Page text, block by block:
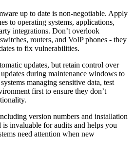
up to date is non-negotiable. Apply
to operating systems, applications,
integrations. Don’t overlook
routers, and VoIP phones - they
to fix vulnerabilities.
updates, but retain control over
during maintenance windows to
managing sensitive data, test
first to ensure they don’t
version numbers and installation
is invaluable for audits and helps you
need attention when new